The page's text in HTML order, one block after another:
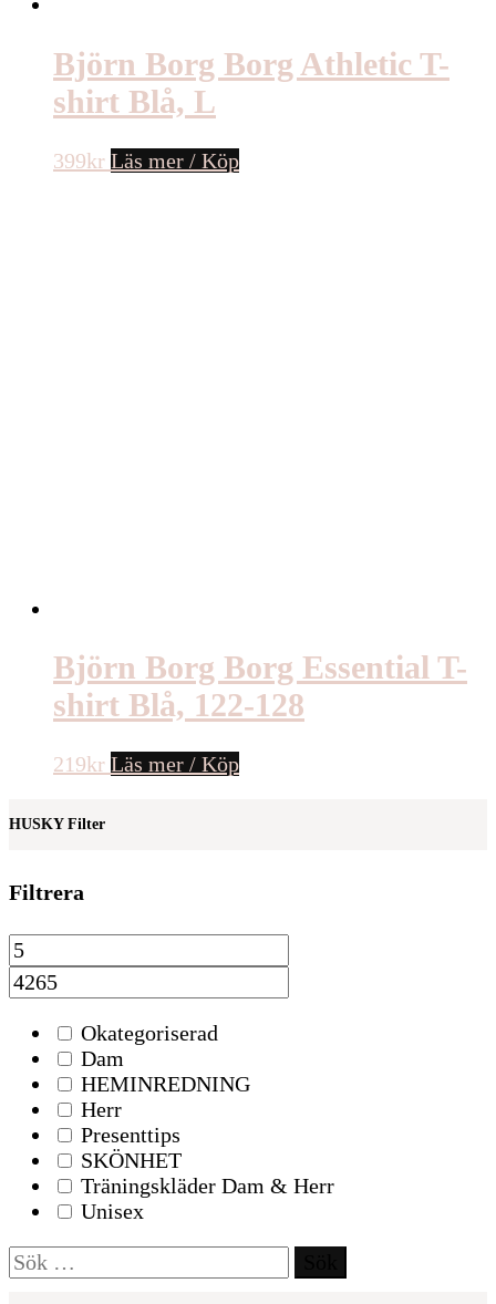
Björn Borg Borg Athletic T-
shirt Blå, L
399kr Läs mer / Köp
Björn Borg Borg Essential T-
shirt Blå, 122-128
219kr Läs mer / Köp
HUSKY Filter
Filtrera
Okategoriserad
Dam
HEMINREDNING
Herr
Presenttips
SKÖNHET
Träningskläder Dam & Herr
Unisex
Sök
efter: